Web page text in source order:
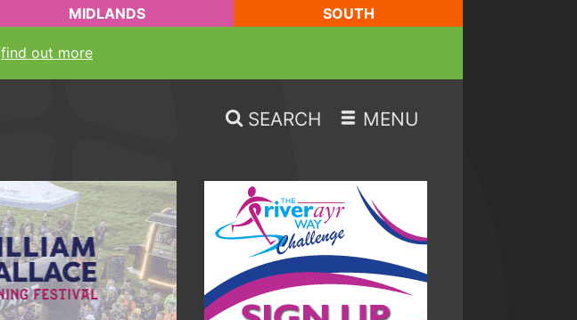
MIDLANDS SOUTH
find out more
SEARCH MENU